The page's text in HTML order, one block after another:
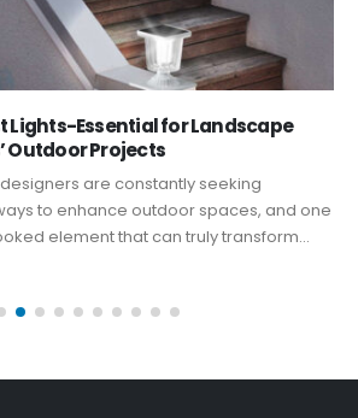
Lights-Essential for Landscape
Outdoor Projects
are constantly seeking
to enhance outdoor spaces, and one
element that can truly transform...